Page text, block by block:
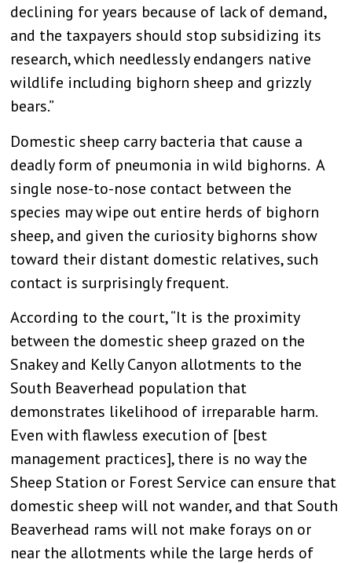
declining for years because of lack of demand,
and the taxpayers should stop subsidizing its
research, which needlessly endangers native
wildlife including bighorn sheep and grizzly
bears.”
Domestic sheep carry bacteria that cause a
deadly form of pneumonia in wild bighorns. A
single nose-to-nose contact between the
species may wipe out entire herds of bighorn
sheep, and given the curiosity bighorns show
toward their distant domestic relatives, such
contact is surprisingly frequent.
According to the court, “It is the proximity
between the domestic sheep grazed on the
Snakey and Kelly Canyon allotments to the
South Beaverhead population that
demonstrates likelihood of irreparable harm.
Even with flawless execution of [best
management practices], there is no way the
Sheep Station or Forest Service can ensure that
domestic sheep will not wander, and that South
Beaverhead rams will not make forays on or
near the allotments while the large herds of